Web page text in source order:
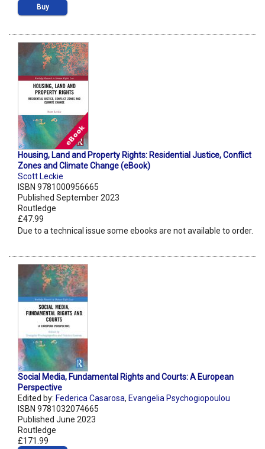
Buy
Housing, Land and Property Rights: Residential Justice, Conflict
Zones and Climate Change (eBook)
Scott Leckie
ISBN 9781000956665
Published September 2023
Routledge
£47.99
Due to a technical issue some ebooks are not available to order.
Social Media, Fundamental Rights and Courts: A European
Perspective
Edited by: Federica Casarosa, Evangelia Psychogiopoulou
ISBN 9781032074665
Published June 2023
Routledge
£171.99